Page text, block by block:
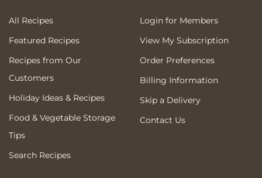
All Recipes
Featured Recipes
Recipes from Our
Customers
Holiday Ideas & Recipes
Food & Vegetable Storage
Tips
Search Recipes
Login for Members
View My Subscription
Order Preferences
Billing Information
Skip a Delivery
Contact Us